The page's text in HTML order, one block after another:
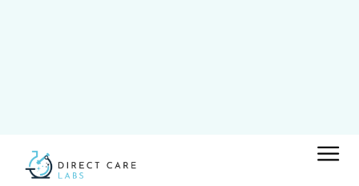
Believe it or not, how
you treat your hair – tight hairstyles, harsh